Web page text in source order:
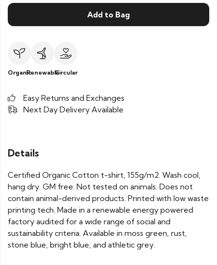
Add to Bag
OrganicRenewableCircular
Easy Returns and Exchanges
Next Day Delivery Available
Details
Certified Organic Cotton t-shirt, 155g/m2. Wash cool,
hang dry. GM free. Not tested on animals. Does not
contain animal-derived products. Printed with low waste
printing tech. Made in a renewable energy powered
factory audited for a wide range of social and
sustainability criteria. Available in moss green, rust,
stone blue, bright blue, and athletic grey.